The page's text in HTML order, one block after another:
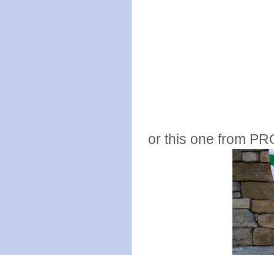
or this one from